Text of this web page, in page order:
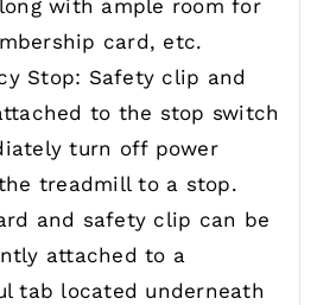
with ample room for
card, etc.
Stop: Safety clip and
to the stop switch
turn off power
treadmill to a stop.
and safety clip can be
attached to a
tab located underneath